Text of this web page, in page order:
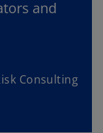
and
Consulting